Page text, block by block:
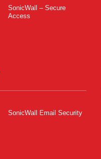
SonicWall – Secure
Access
SonicWall Email Security